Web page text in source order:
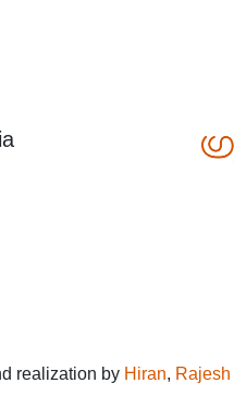
realization by Hiran, Rajesh